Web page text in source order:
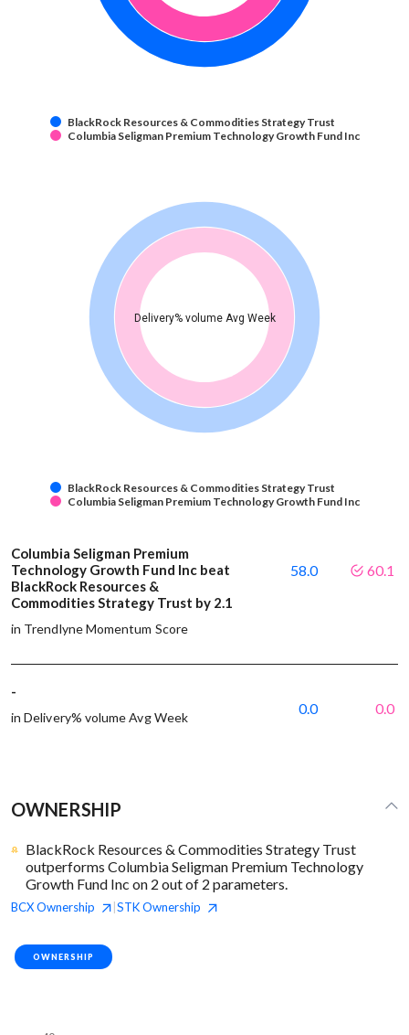
BlackRock Resources & Commodities Strategy Trust
Columbia Seligman Premium Technology Growth Fund Inc
Delivery% volume Avg Week
BlackRock Resources & Commodities Strategy Trust
Columbia Seligman Premium Technology Growth Fund Inc
Columbia Seligman Premium
Technology Growth Fund Inc beat
BlackRock Resources &
Commodities Strategy Trust by 2.1
in Trendlyne Momentum Score
58.0 60.1
-
in Delivery% volume Avg Week
0.0 0.0
OWNERSHIP
BlackRock Resources & Commodities Strategy Trust
outperforms Columbia Seligman Premium Technology
Growth Fund Inc on 2 out of 2 parameters.
BCXOwnership STKOwnership
OWNERSHIP